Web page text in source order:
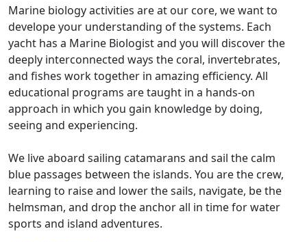
Marine biology activities are at our core, we want to
develope your understanding of the systems. Each
yacht has a Marine Biologist and you will discover the
deeply interconnected ways the coral, invertebrates,
and fishes work together in amazing efficiency. All
educational programs are taught in a hands-on
approach in which you gain knowledge by doing,
seeing and experiencing.
We live aboard sailing catamarans and sail the calm
blue passages between the islands. You are the crew,
learning to raise and lower the sails, navigate, be the
helmsman, and drop the anchor all in time for water
sports and island adventures.